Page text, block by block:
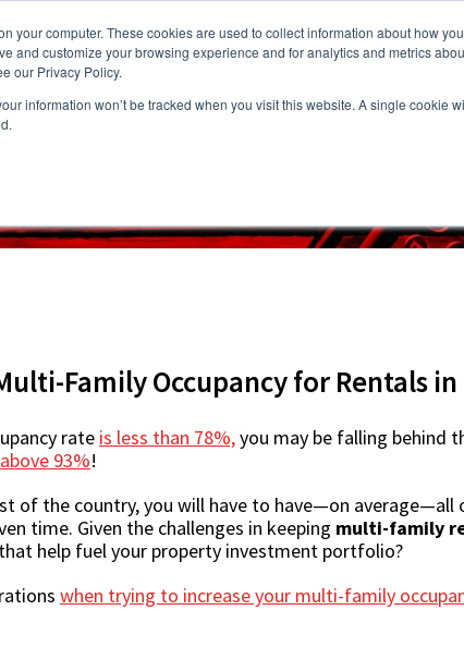
your computer. These cookies are used to collect information about how
and customize your browsing experience and for analytics and metrics
our Privacy Policy.
information won’t be tracked when you visit this website. A single cookie
Areas we Serve Partnership
Family Occupancy for Rentals
rate is less than 78%,you may be falling behind
93%!
of the country, you will have to have—on
time. Given the challenges in keeping multi-family
help fuel your property investment portfolio?
when trying to increase your multi-family